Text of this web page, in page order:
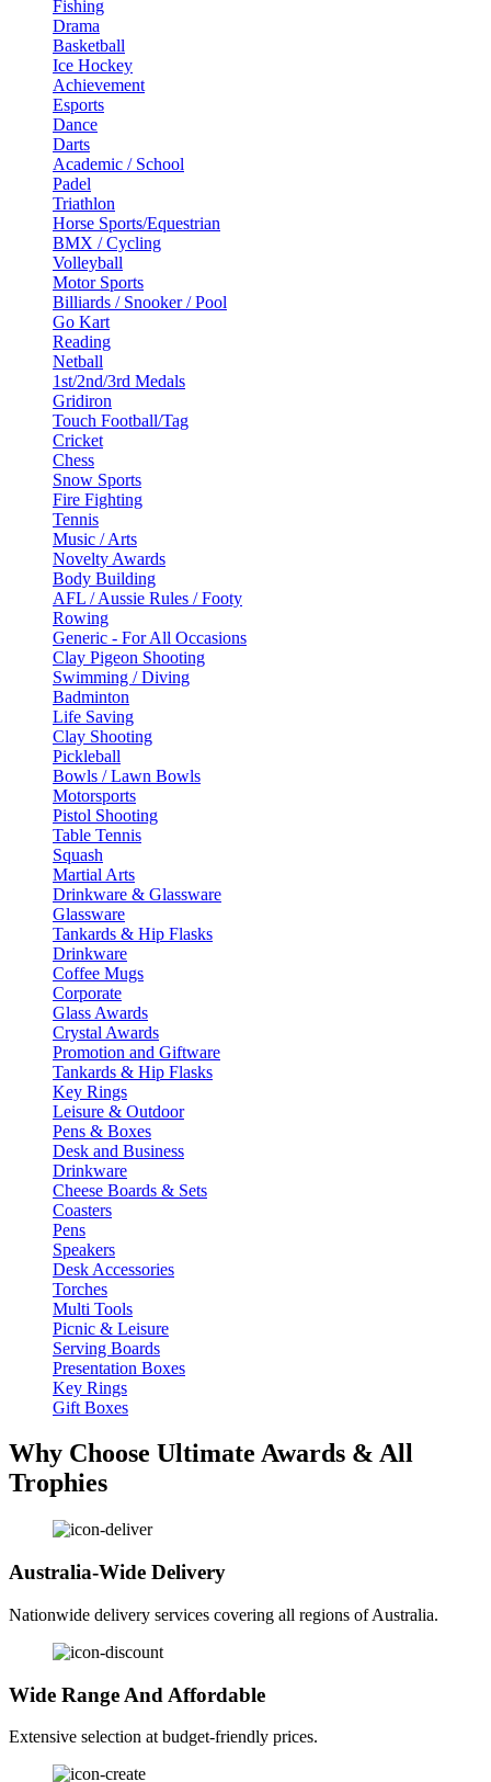
Fishing
Drama
Basketball
Ice Hockey
Achievement
Esports
Dance
Darts
Academic / School
Padel
Triathlon
Horse Sports/Equestrian
BMX / Cycling
Volleyball
Motor Sports
Billiards / Snooker / Pool
Go Kart
Reading
Netball
1st/2nd/3rd Medals
Gridiron
Touch Football/Tag
Cricket
Chess
Snow Sports
Fire Fighting
Tennis
Music / Arts
Novelty Awards
Body Building
AFL / Aussie Rules / Footy
Rowing
Generic - For All Occasions
Clay Pigeon Shooting
Swimming / Diving
Badminton
Life Saving
Clay Shooting
Pickleball
Bowls / Lawn Bowls
Motorsports
Pistol Shooting
Table Tennis
Squash
Martial Arts
Drinkware & Glassware
Glassware
Tankards & Hip Flasks
Drinkware
Coffee Mugs
Corporate
Glass Awards
Crystal Awards
Promotion and Giftware
Tankards & Hip Flasks
Key Rings
Leisure & Outdoor
Pens & Boxes
Desk and Business
Drinkware
Cheese Boards & Sets
Coasters
Pens
Speakers
Desk Accessories
Torches
Multi Tools
Picnic & Leisure
Serving Boards
Presentation Boxes
Key Rings
Gift Boxes
Why Choose Ultimate Awards & All
Trophies
Australia-Wide Delivery
Nationwide delivery services covering all regions of Australia.
Wide Range And Affordable
Extensive selection at budget-friendly prices.